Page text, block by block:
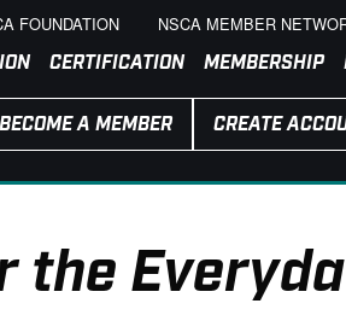
FOUNDATION NSCA MEMBER
CERTIFICATION MEMBERSHIP
BECOME A MEMBER CREATE
the